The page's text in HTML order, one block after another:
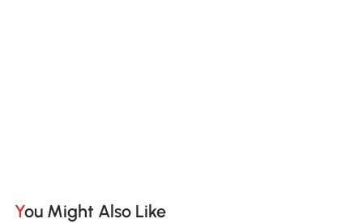
You Might Also Like